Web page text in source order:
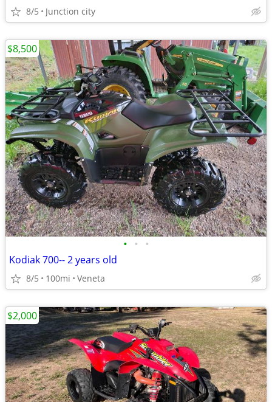
8/5 Junction city
• • •
Kodiak 700-- 2 years old
8/5 100mi Veneta
$8,500
$2,000